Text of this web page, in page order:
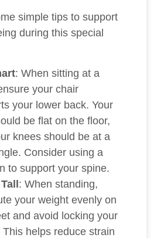
simple tips to support
during this special
: When sitting at a
your chair
your lower back. Your
be flat on the floor,
knees should be at a
Consider using a
to support your spine.
: When standing,
your weight evenly on
and avoid locking your
This helps reduce strain